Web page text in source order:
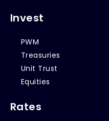
Invest
PWM
Treasuries
Unit Trust
Equities
Rates